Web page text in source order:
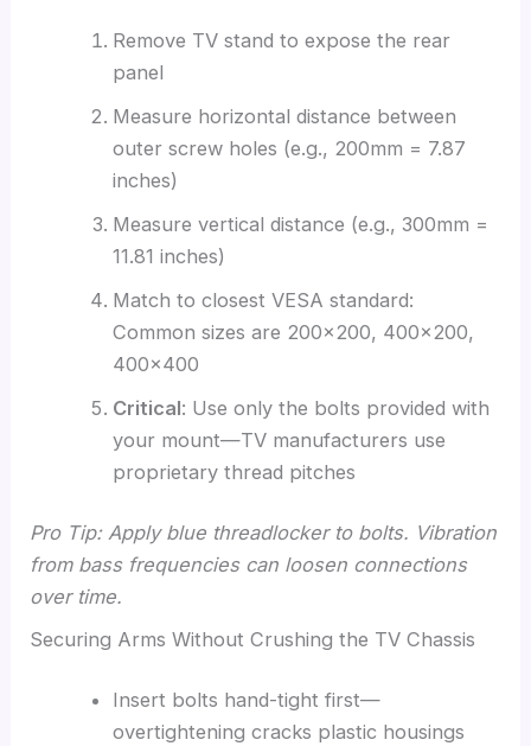
Remove TV stand to expose the rear
panel
Measure horizontal distance between
outer screw holes (e.g., 200mm = 7.87
inches)
Measure vertical distance (e.g., 300mm =
11.81 inches)
Match to closest VESA standard:
Common sizes are 200×200, 400×200,
400×400
Critical: Use only the bolts provided with
your mount—TV manufacturers use
proprietary thread pitches
Pro Tip: Apply blue threadlocker to bolts. Vibration
from bass frequencies can loosen connections
over time.
Securing Arms Without Crushing the TV Chassis
Insert bolts hand-tight first—
overtightening cracks plastic housings